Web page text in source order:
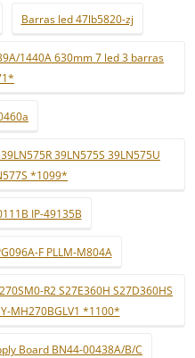
Barras led 47lb5820-zj
1440A 630mm 7 led 3 barras
39LN575S 39LN575U
*1099*
IP-49135B
F PLLM-M804A
R2 S27E360H S27D360HS
MH270BGLV1 *1100*
Board BN44-00438A/B/C